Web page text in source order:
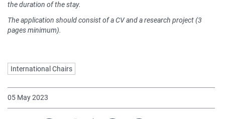
the duration of the stay.
The application should consist of a CV and a research project (3
pages minimum).
Mots
clés
International Chairs
05 May 2023